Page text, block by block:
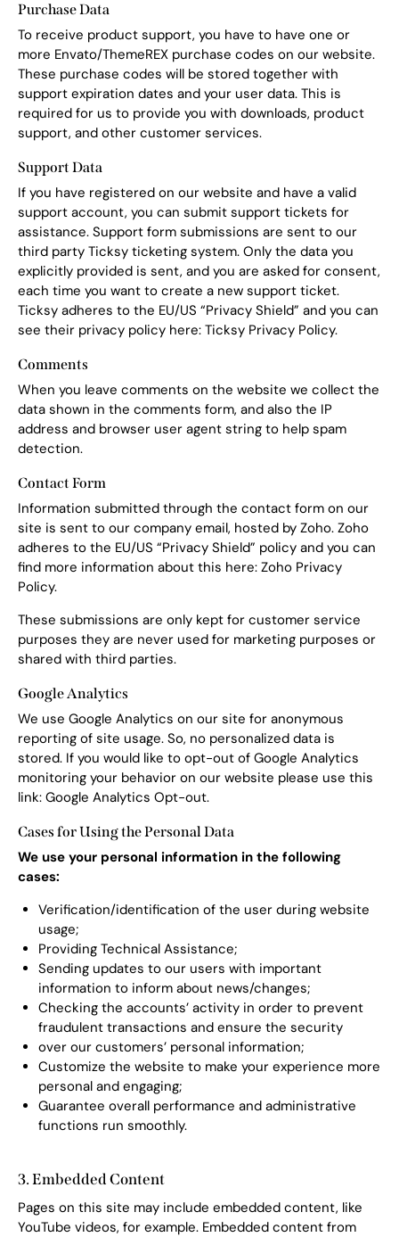
Purchase Data
To receive product support, you have to have one or
more Envato/ThemeREX purchase codes on our website.
These purchase codes will be stored together with
support expiration dates and your user data. This is
required for us to provide you with downloads, product
support, and other customer services.
Support Data
If you have registered on our website and have a valid
support account, you can submit support tickets for
assistance. Support form submissions are sent to our
third party Ticksy ticketing system. Only the data you
explicitly provided is sent, and you are asked for consent,
each time you want to create a new support ticket.
Ticksy adheres to the EU/US “Privacy Shield” and you can
see their privacy policy here: Ticksy Privacy Policy.
Comments
When you leave comments on the website we collect the
data shown in the comments form, and also the IP
address and browser user agent string to help spam
detection.
Contact Form
Information submitted through the contact form on our
site is sent to our company email, hosted by Zoho. Zoho
adheres to the EU/US “Privacy Shield” policy and you can
find more information about this here: Zoho Privacy
Policy.
These submissions are only kept for customer service
purposes they are never used for marketing purposes or
shared with third parties.
Google Analytics
We use Google Analytics on our site for anonymous
reporting of site usage. So, no personalized data is
stored. If you would like to opt-out of Google Analytics
monitoring your behavior on our website please use this
link: Google Analytics Opt-out.
Cases for Using the Personal Data
We use your personal information in the following
cases:
Verification/identification of the user during website
usage;
Providing Technical Assistance;
Sending updates to our users with important
information to inform about news/changes;
Checking the accounts’ activity in order to prevent
fraudulent transactions and ensure the security
over our customers’ personal information;
Customize the website to make your experience more
personal and engaging;
Guarantee overall performance and administrative
functions run smoothly.
3. Embedded Content
Pages on this site may include embedded content, like
YouTube videos, for example. Embedded content from